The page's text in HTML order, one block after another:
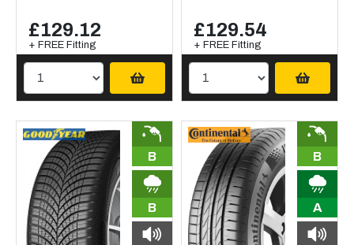
£129.12
+ FREE Fitting
£129.54
+ FREE Fitting
B
B
B
A